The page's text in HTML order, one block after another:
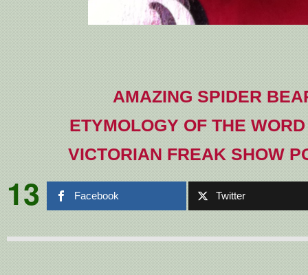
AMAZING SPIDER
ETYMOLOGY OF THE
VICTORIAN FREAK SHOW
13 Facebook Twitter